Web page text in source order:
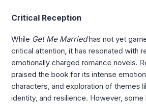
Critical Reception
While Get Me Marriedhas not yet
critical attention, it has resonated with
emotionally charged romance novels.
praised the book for its intense
characters, and exploration of themes
identity, and resilience. However,